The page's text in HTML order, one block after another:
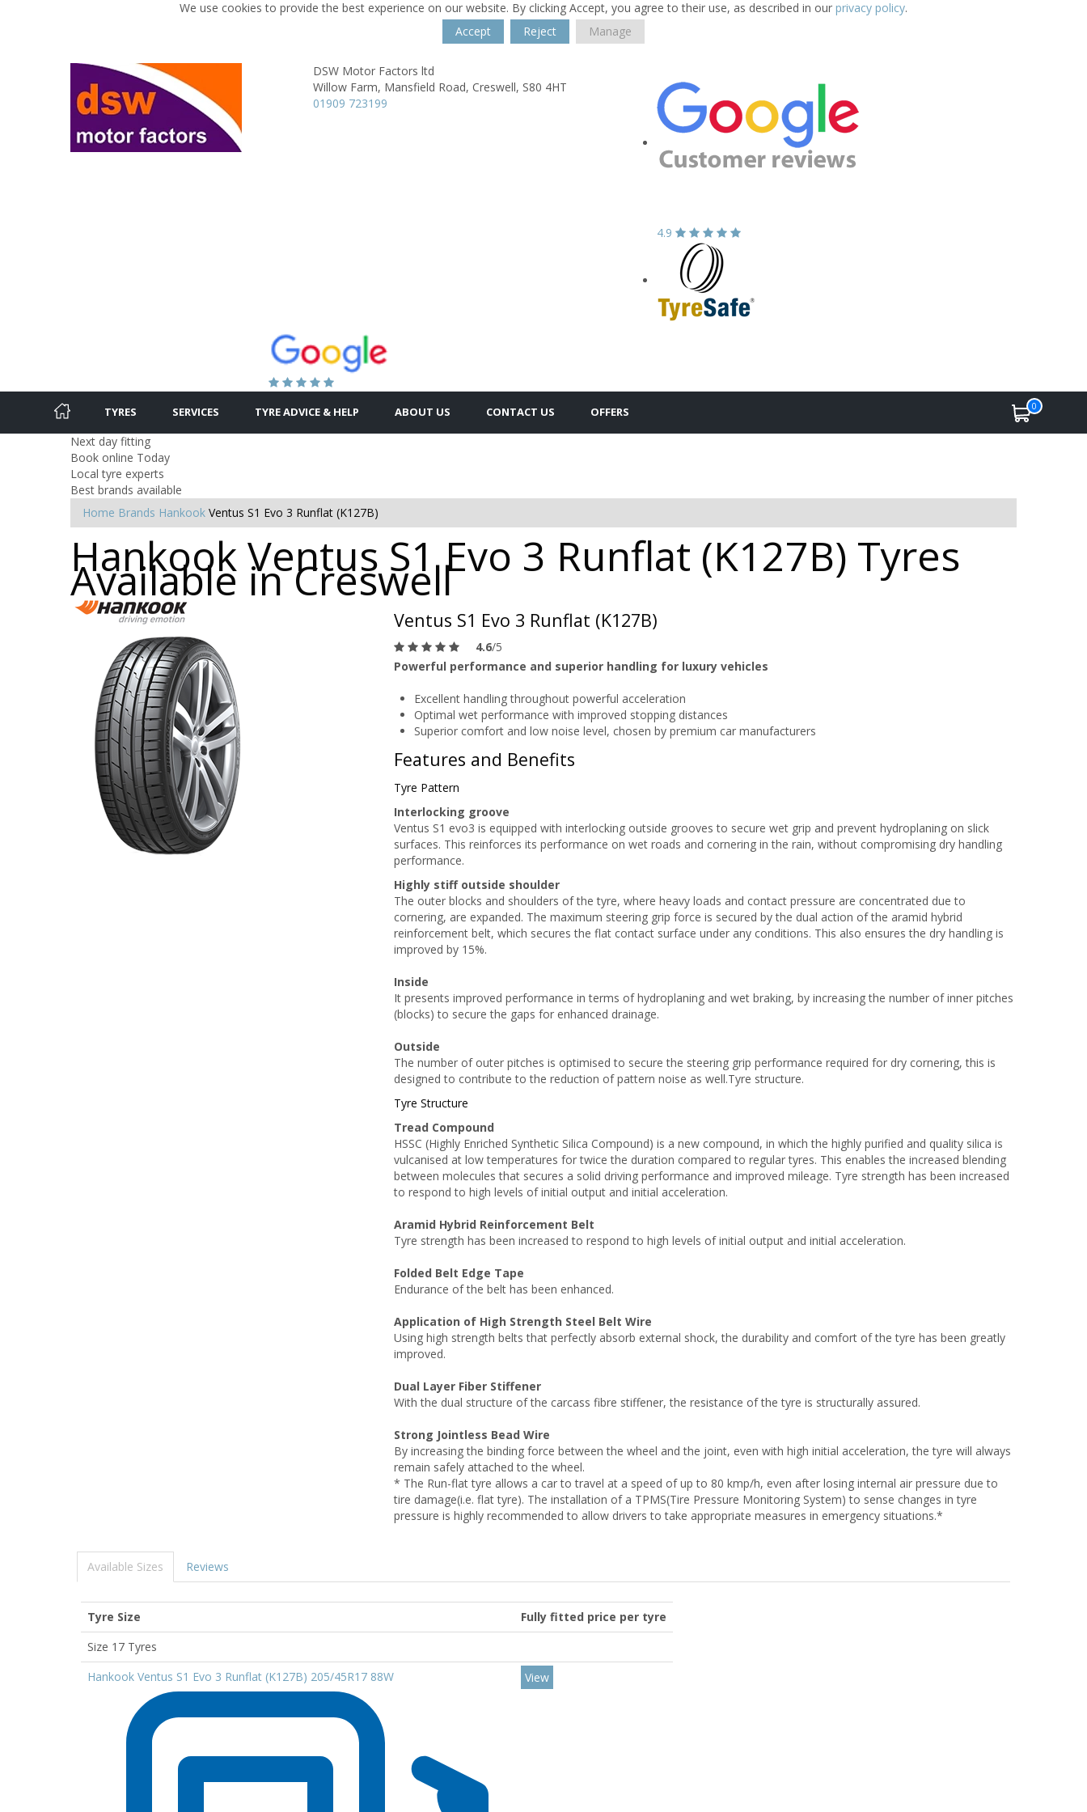
We use cookies to provide the best experience on our website. By clicking Accept, you agree to their use, as described in our privacy policy.
Accept
Reject Manage
DSW Motor Factors ltd
Willow Farm, Mansfield Road, Creswell, S80 4HT
01909 723199
4.9
TYRES SERVICES TYRE ADVICE & HELP ABOUT US CONTACT US OFFERS 0
Next day fitting
Book online Today
Local tyre experts
Best brands available
Home Brands Hankook Ventus S1 Evo 3 Runflat (K127B)
Hankook Ventus S1 Evo 3 Runflat (K127B) Tyres
Available in Creswell
Ventus S1 Evo 3 Runflat (K127B)
4.6/5
Powerful performance and superior handling for luxury vehicles
Excellent handling throughout powerful acceleration
Optimal wet performance with improved stopping distances
Superior comfort and low noise level, chosen by premium car manufacturers
Features and Benefits
Tyre Pattern
Interlocking groove
Ventus S1 evo3 is equipped with interlocking outside grooves to secure wet grip and prevent hydroplaning on slick
surfaces. This reinforces its performance on wet roads and cornering in the rain, without compromising dry handling
performance.
Highly stiff outside shoulder
The outer blocks and shoulders of the tyre, where heavy loads and contact pressure are concentrated due to
cornering, are expanded. The maximum steering grip force is secured by the dual action of the aramid hybrid
reinforcement belt, which secures the flat contact surface under any conditions. This also ensures the dry handling is
improved by 15%.
Inside
It presents improved performance in terms of hydroplaning and wet braking, by increasing the number of inner pitches
(blocks) to secure the gaps for enhanced drainage.
Outside
The number of outer pitches is optimised to secure the steering grip performance required for dry cornering, this is
designed to contribute to the reduction of pattern noise as well.Tyre structure.
Tyre Structure
Tread Compound
HSSC (Highly Enriched Synthetic Silica Compound) is a new compound, in which the highly purified and quality silica is
vulcanised at low temperatures for twice the duration compared to regular tyres. This enables the increased blending
between molecules that secures a solid driving performance and improved mileage. Tyre strength has been increased
to respond to high levels of initial output and initial acceleration.
Aramid Hybrid Reinforcement Belt
Tyre strength has been increased to respond to high levels of initial output and initial acceleration.
Folded Belt Edge Tape
Endurance of the belt has been enhanced.
Application of High Strength Steel Belt Wire
Using high strength belts that perfectly absorb external shock, the durability and comfort of the tyre has been greatly
improved.
Dual Layer Fiber Stiffener
With the dual structure of the carcass fibre stiffener, the resistance of the tyre is structurally assured.
Strong Jointless Bead Wire
By increasing the binding force between the wheel and the joint, even with high initial acceleration, the tyre will always
remain safely attached to the wheel.
* The Run-flat tyre allows a car to travel at a speed of up to 80 kmp/h, even after losing internal air pressure due to
tire damage(i.e. flat tyre). The installation of a TPMS(Tire Pressure Monitoring System) to sense changes in tyre
pressure is highly recommended to allow drivers to take appropriate measures in emergency situations.*
Available Sizes Reviews
Tyre Size
Fully fitted price per tyre
Size 17 Tyres
Hankook Ventus S1 Evo 3 Runflat (K127B) 205/45R17 88W
View